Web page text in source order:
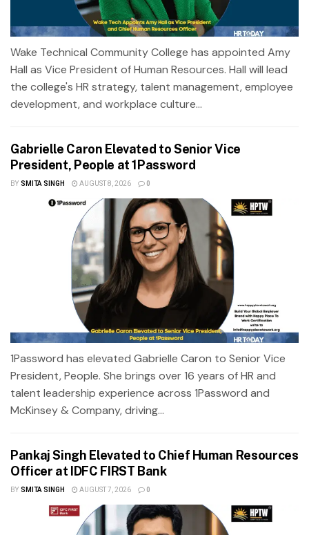
Wake Technical Community College has appointed Amy
Hall as Vice President of Human Resources. Hall will lead
the college's HR strategy, talent management, employee
development, and workplace culture...
Gabrielle Caron Elevated to Senior Vice
President, People at 1Password
BY SMITA SINGH AUGUST 8, 2026 0
1Password has elevated Gabrielle Caron to Senior Vice
President, People. She brings over 16 years of HR and
talent leadership experience across 1Password and
McKinsey & Company, driving...
Pankaj Singh Elevated to Chief Human Resources
Officer at IDFC FIRST Bank
BY SMITA SINGH AUGUST 7, 2026 0